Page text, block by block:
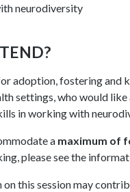
neurodiversity
adoption, fostering and
settings, who would
in working with
a maximum of
please see the
this session may